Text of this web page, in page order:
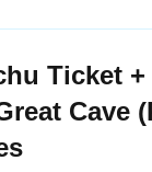
Ticket
Cave